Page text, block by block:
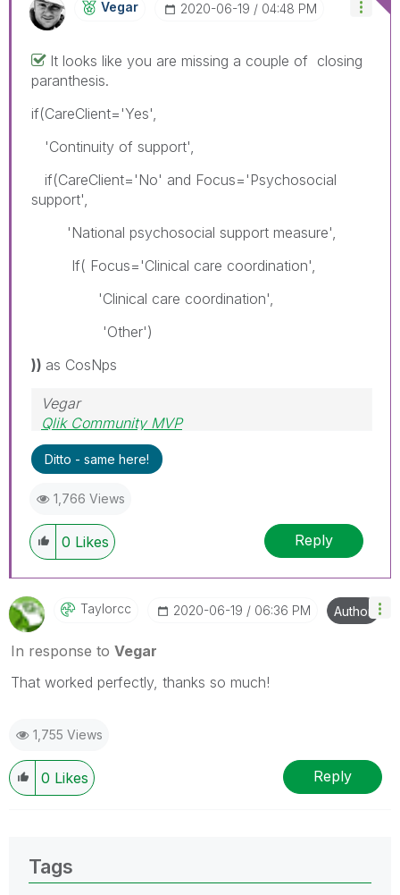
Vegar ‎2020-06-19 04:48 PM
It looks like you are missing a couple of closing
paranthesis.
if(CareClient='Yes',
'Continuity of support',
if(CareClient='No' and Focus='Psychosocial
support',
'National psychosocial support measure',
If( Focus='Clinical care coordination',
'Clinical care coordination',
'Other')
)) as CosNps
Vegar
Qlik Community MVP
Ditto - same here!
1,766 Views
0 Likes Reply
Taylorcc ‎2020-06-19 06:36 PM Author
In response to Vegar
That worked perfectly, thanks so much!
1,755 Views
0 Likes Reply
Tags